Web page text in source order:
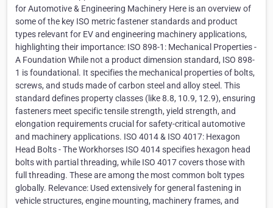
for Automotive & Engineering Machinery Here is an overview of
some of the key ISO metric fastener standards and product
types relevant for EV and engineering machinery applications,
highlighting their importance: ISO 898-1: Mechanical Properties -
A Foundation While not a product dimension standard, ISO 898-
1 is foundational. It specifies the mechanical properties of bolts,
screws, and studs made of carbon steel and alloy steel. This
standard defines property classes (like 8.8, 10.9, 12.9), ensuring
fasteners meet specific tensile strength, yield strength, and
elongation requirements crucial for safety-critical automotive
and machinery applications. ISO 4014 & ISO 4017: Hexagon
Head Bolts - The Workhorses ISO 4014 specifies hexagon head
bolts with partial threading, while ISO 4017 covers those with
full threading. These are among the most common bolt types
globally. Relevance: Used extensively for general fastening in
vehicle structures, engine mounting, machinery frames, and